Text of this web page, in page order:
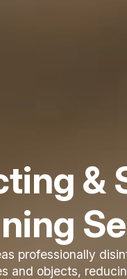
&
professionally
and objects,